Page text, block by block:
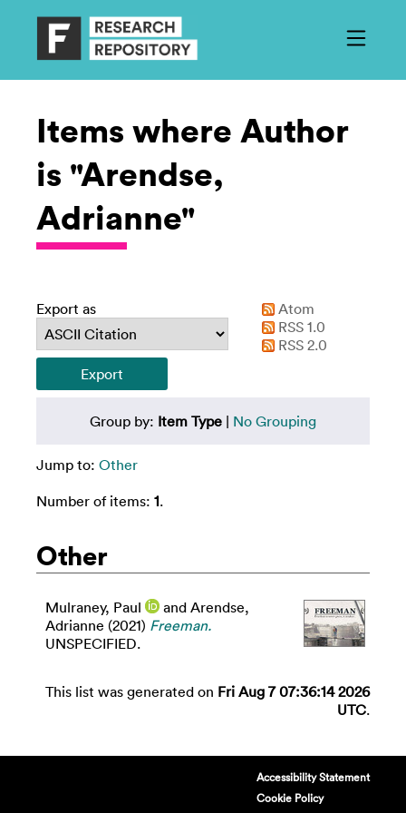
Items where Author
is "Arendse,
Adrianne"
Export as
Atom
RSS 1.0
RSS 2.0
Group by: Item Type | No Grouping
Jump to: Other
Number of items: 1.
Other
Mulraney, Paul and Arendse,
Adrianne (2021) Freeman.
UNSPECIFIED.
This list was generated on Fri Aug 7 07:36:14 2026
UTC.
Accessibility Statement
Cookie Policy